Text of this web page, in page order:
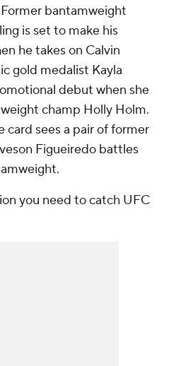
bantamweight
is set to make his
he takes on Calvin
gold medalist Kayla
debut when she
champ Holly Holm.
sees a pair of former
Figueiredo battles
you need to catch UFC